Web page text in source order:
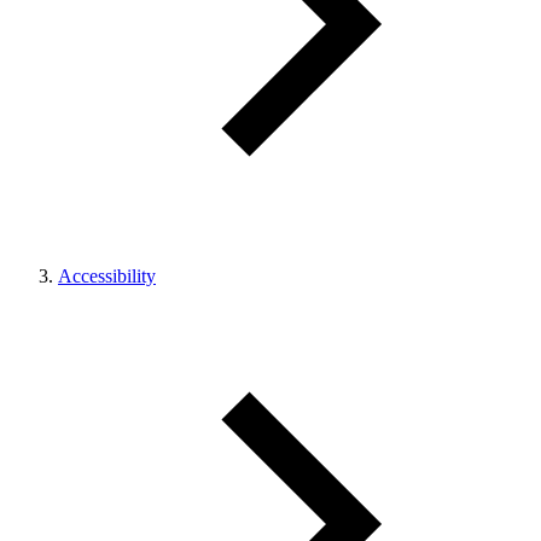
Accessibility